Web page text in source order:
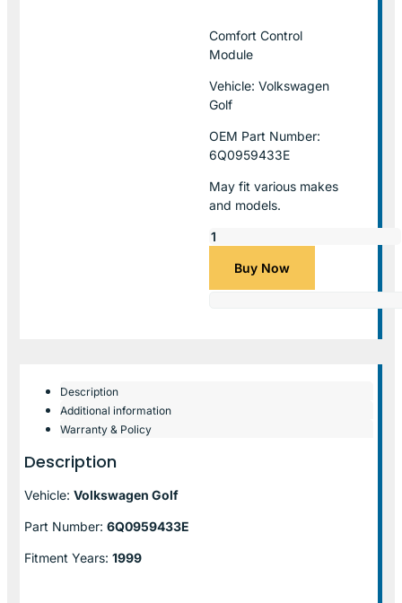
Comfort Control
Module
Vehicle: Volkswagen
Golf
OEM Part Number:
6Q0959433E
May fit various makes
and models.
Buy Now
Description
Additional information
Warranty & Policy
Description
Vehicle: Volkswagen Golf
Part Number: 6Q0959433E
Fitment Years: 1999